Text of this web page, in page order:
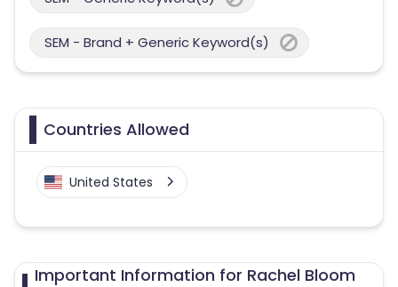
SEM - Brand + Generic Keyword(s)
Countries Allowed
United States
Important Information for Rachel Bloom